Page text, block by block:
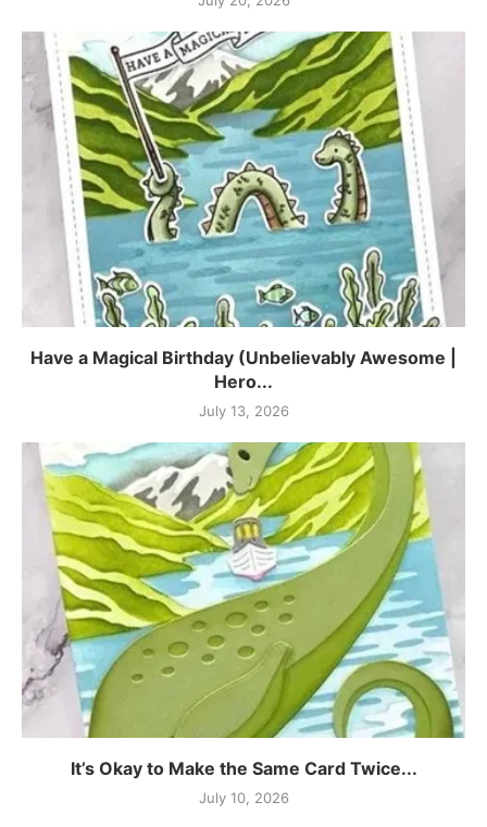
Have a Magical Birthday (Unbelievably Awesome |
Hero...
July 13, 2026
It’s Okay to Make the Same Card Twice...
July 10, 2026